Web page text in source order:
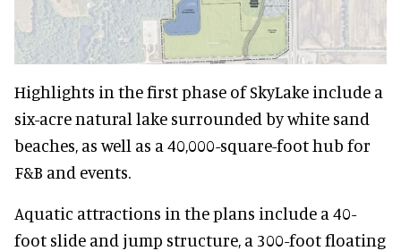
Highlights in the first phase of SkyLake include a
six-acre natural lake surrounded by white sand
beaches, as well as a 40,000-square-foot hub for
F&B and events.
Aquatic attractions in the plans include a 40-
foot slide and jump structure, a 300-foot floating